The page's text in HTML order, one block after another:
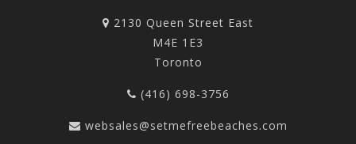
2130 Queen Street East
M4E 1E3
Toronto
(416) 698-3756
websales@setmefreebeaches.com